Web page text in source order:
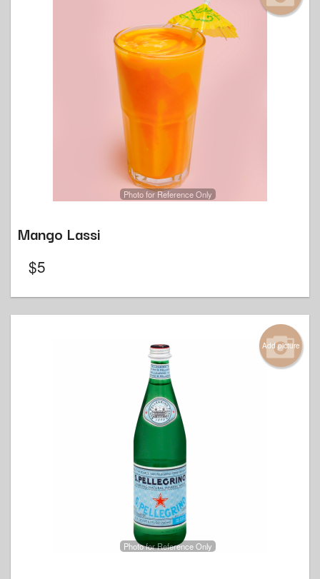
Photo for Reference Only
Mango Lassi
$5
Add picture
Photo for Reference Only